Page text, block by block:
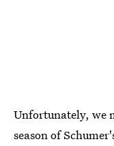
Unfortunately, we
season of